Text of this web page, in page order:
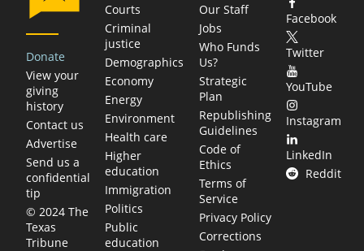
Donate
View your
giving
history
Contact us
Advertise
Send us a
confidential
tip
© 2024 The
Texas
Tribune
Courts
Criminal
justice
Demographics
Economy
Energy
Environment
Health care
Higher
education
Immigration
Politics
Public
education
Our Staff
Jobs
Who Funds
Us?
Strategic
Plan
Republishing
Guidelines
Code of
Ethics
Terms of
Service
Privacy Policy
Corrections
Facebook
Twitter
YouTube
Instagram
LinkedIn
Reddit